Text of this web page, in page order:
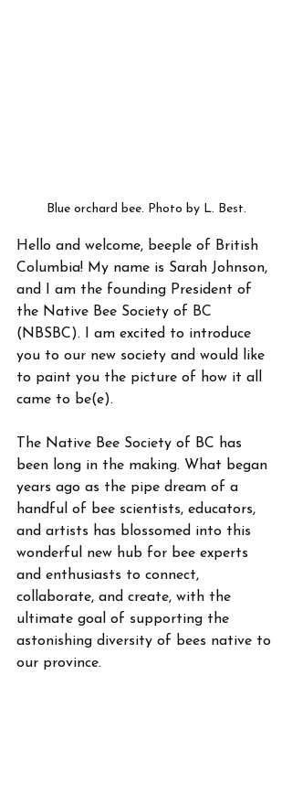
Blue orchard bee. Photo by L. Best.
Hello and welcome, beeple of British
Columbia! My name is Sarah Johnson,
and I am the founding President of
the Native Bee Society of BC
(NBSBC). I am excited to introduce
you to our new society and would like
to paint you the picture of how it all
came to be(e).
The Native Bee Society of BC has
been long in the making. What began
years ago as the pipe dream of a
handful of bee scientists, educators,
and artists has blossomed into this
wonderful new hub for bee experts
and enthusiasts to connect,
collaborate, and create, with the
ultimate goal of supporting the
astonishing diversity of bees native to
our province.